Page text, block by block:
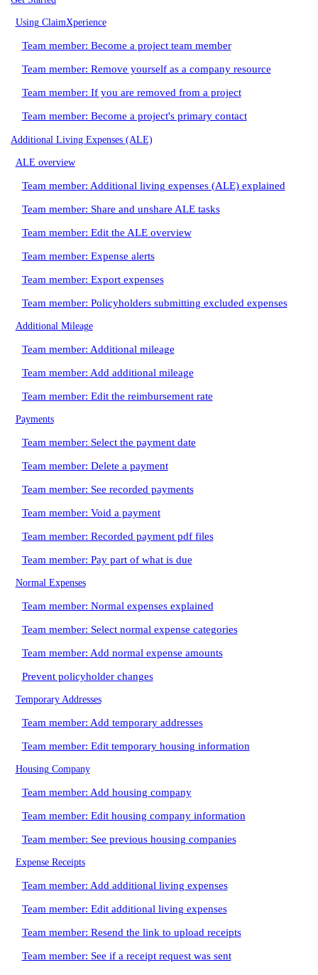
Using ClaimXperience
Team member: Become a project team member
Team member: Remove yourself as a company resource
Team member: If you are removed from a project
Team member: Become a project's primary contact
Additional Living Expenses (ALE)
ALE overview
Team member: Additional living expenses (ALE) explained
Team member: Share and unshare ALE tasks
Team member: Edit the ALE overview
Team member: Expense alerts
Team member: Export expenses
Team member: Policyholders submitting excluded expenses
Additional Mileage
Team member: Additional mileage
Team member: Add additional mileage
Team member: Edit the reimbursement rate
Payments
Team member: Select the payment date
Team member: Delete a payment
Team member: See recorded payments
Team member: Void a payment
Team member: Recorded payment pdf files
Team member: Pay part of what is due
Normal Expenses
Team member: Normal expenses explained
Team member: Select normal expense categories
Team member: Add normal expense amounts
Prevent policyholder changes
Temporary Addresses
Team member: Add temporary addresses
Team member: Edit temporary housing information
Housing Company
Team member: Add housing company
Team member: Edit housing company information
Team member: See previous housing companies
Expense Receipts
Team member: Add additional living expenses
Team member: Edit additional living expenses
Team member: Resend the link to upload receipts
Team member: See if a receipt request was sent